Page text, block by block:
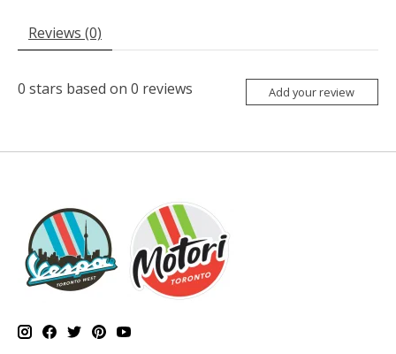
Reviews (0)
0 stars based on 0 reviews Add your review